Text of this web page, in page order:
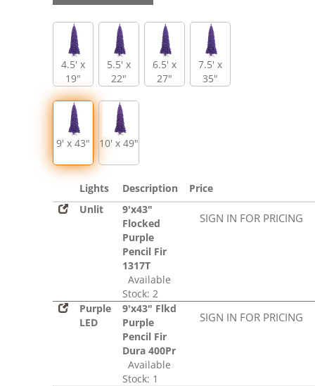
4.5' x
19"
5.5' x
22"
6.5' x
27"
7.5' x
35"
9' x 43" 10' x 49"
Lights Description
Price
Unlit
9'x43"
Flocked
Purple
Pencil Fir
1317T
Available
Stock: 2
SIGN IN FOR PRICING
Purple
LED
9'x43" Flkd
Purple
Pencil Fir
Dura 400Pr
Available
Stock: 1
SIGN IN FOR PRICING